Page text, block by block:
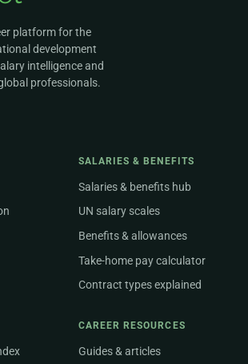
platform for the
development
intelligence and
professionals.
SALARIES & BENEFITS
Salaries & benefits hub
UN salary scales
Benefits & allowances
Take-home pay calculator
Contract types explained
CAREER RESOURCES
Guides & articles